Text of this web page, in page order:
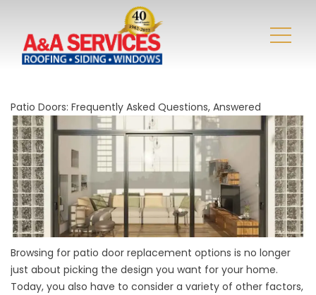
Patio Doors: Frequently Asked Questions, Answered
Browsing for patio door replacement options is no longer
just about picking the design you want for your home.
Today, you also have to consider a variety of other factors,